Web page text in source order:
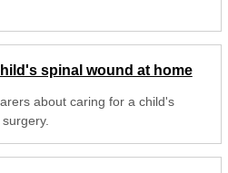
spinal wound at home
about caring for a child's